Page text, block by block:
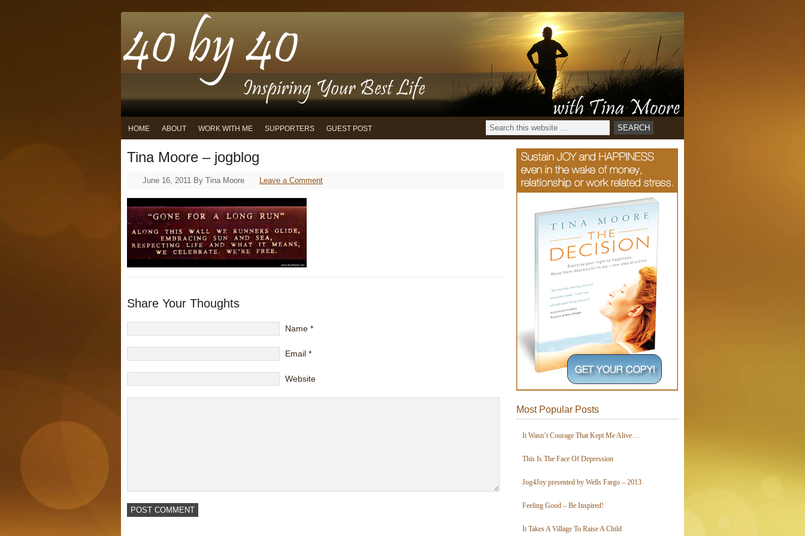
HOME ABOUT WORK WITH ME SUPPORTERS GUEST POST
Tina Moore – jogblog
June 16, 2011 By Tina Moore Leave a Comment
Share Your Thoughts
Name *
Email *
Website
Most Popular Posts
It Wasn’t Courage That Kept Me Alive…
This Is The Face Of Depression
Jog4Joy presented by Wells Fargo – 2013
Feeling Good – Be Inspired!
It Takes A Village To Raise A Child